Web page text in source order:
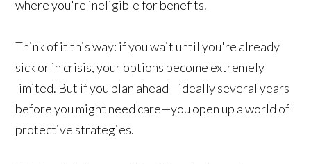
where you're ineligible for benefits.
Think of it this way: if you wait until you're already
sick or in crisis, your options become extremely
limited. But if you plan ahead—ideally several years
before you might need care—you open up a world of
protective strategies.